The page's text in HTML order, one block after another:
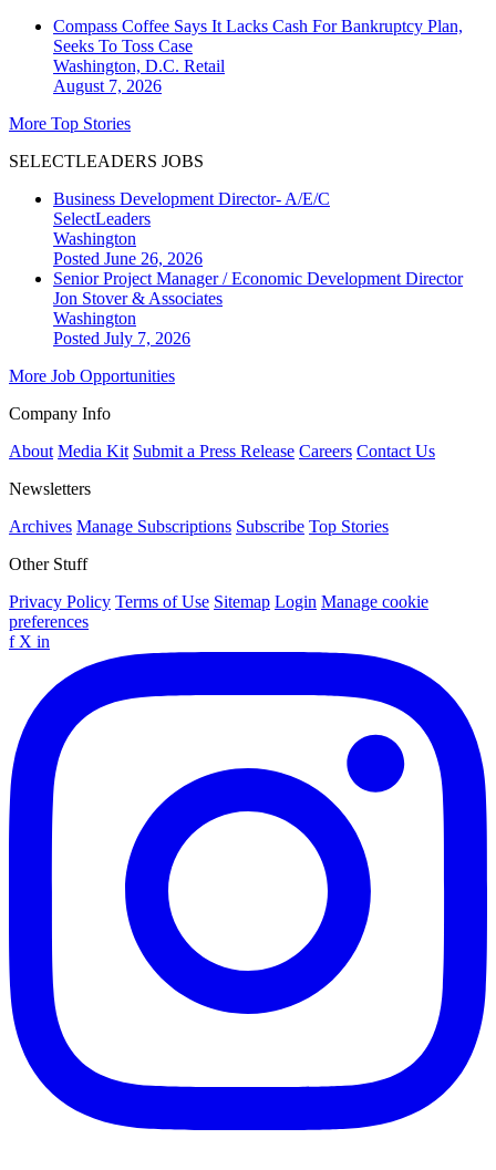
Compass Coffee Says It Lacks Cash For Bankruptcy Plan,
Seeks To Toss Case
Washington, D.C. Retail
August 7, 2026
More Top Stories
SELECTLEADERS JOBS
Business Development Director- A/E/C
SelectLeaders
Washington
Posted June 26, 2026
Senior Project Manager / Economic Development Director
Jon Stover & Associates
Washington
Posted July 7, 2026
More Job Opportunities
Company Info
About Media Kit Submit a Press Release Careers Contact Us
Newsletters
Archives Manage Subscriptions Subscribe Top Stories
Other Stuff
Privacy Policy Terms of Use Sitemap Login Manage cookie
preferences
f X in